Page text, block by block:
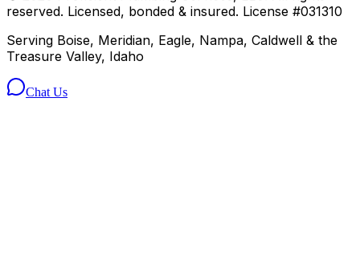
reserved. Licensed, bonded & insured. License #031310
Serving Boise, Meridian, Eagle, Nampa, Caldwell & the
Treasure Valley, Idaho
Chat Us